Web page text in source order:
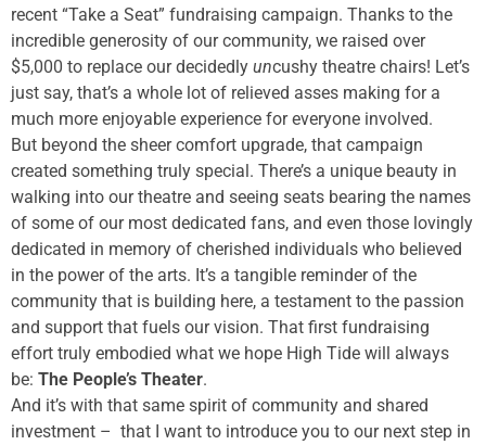
recent “Take a Seat” fundraising campaign. Thanks to the
incredible generosity of our community, we raised over
$5,000 to replace our decidedly uncushy theatre chairs! Let’s
just say, that’s a whole lot of relieved asses making for a
much more enjoyable experience for everyone involved.
But beyond the sheer comfort upgrade, that campaign
created something truly special. There’s a unique beauty in
walking into our theatre and seeing seats bearing the names
of some of our most dedicated fans, and even those lovingly
dedicated in memory of cherished individuals who believed
in the power of the arts. It’s a tangible reminder of the
community that is building here, a testament to the passion
and support that fuels our vision. That first fundraising
effort truly embodied what we hope High Tide will always
be: The People’s Theater.
And it’s with that same spirit of community and shared
investment – that I want to introduce you to our next step in